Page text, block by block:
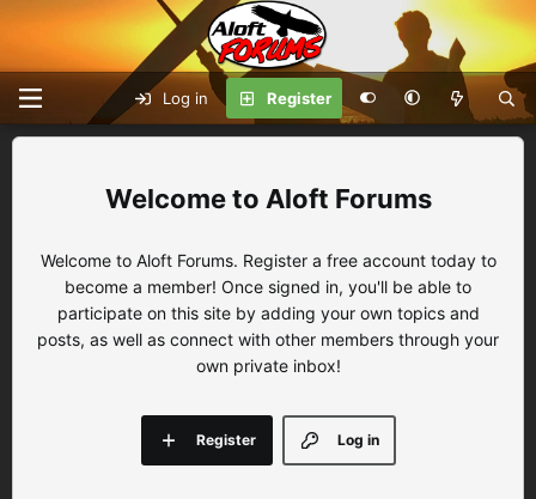
Log in Register
Aloft Forums
Welcome to Aloft Forums. Register a free account today to
become a member! Once signed in, you'll be able to
participate on this site by adding your own topics and
posts, as well as connect with other members through your
own private inbox!
Log in
Register